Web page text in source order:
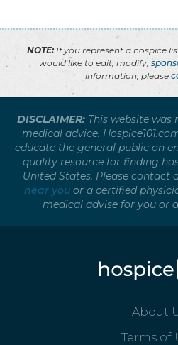
NOTE:If you represent a hospice
would like to edit, modify,
information, please
DISCLAIMER: This website
medical advice.
educate the general public on
quality resource for finding
United States. Please contact
near you or a certified
medical advise for you or
About
Terms of